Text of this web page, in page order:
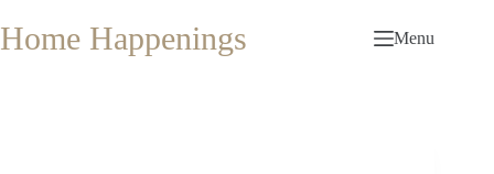
to
content
Home Happenings Menu